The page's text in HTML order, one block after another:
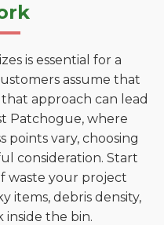
is essential for a
assume that
approach can lead
Patchogue, where
points vary, choosing
consideration. Start
waste your project
items, debris density,
inside the bin.